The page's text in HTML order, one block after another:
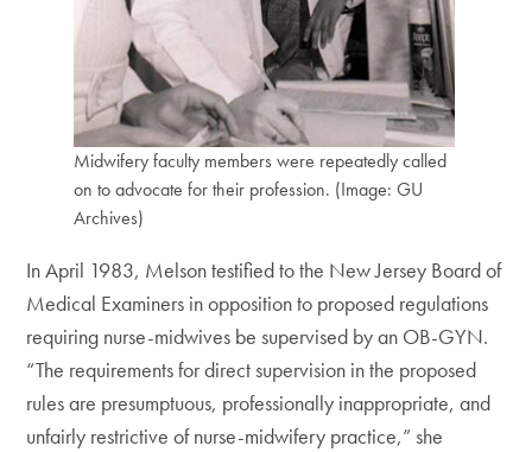
Midwifery faculty members were repeatedly called
on to advocate for their profession. (Image: GU
Archives)
In April 1983, Melson testified to the New Jersey Board of
Medical Examiners in opposition to proposed regulations
requiring nurse-midwives be supervised by an OB-GYN.
“The requirements for direct supervision in the proposed
rules are presumptuous, professionally inappropriate, and
unfairly restrictive of nurse-midwifery practice,” she